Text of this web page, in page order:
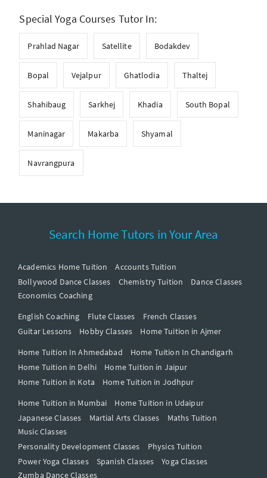
Special Yoga Courses Tutor In:
Prahlad Nagar Satellite Bodakdev
Bopal Vejalpur Ghatlodia Thaltej
Shahibaug Sarkhej Khadia South Bopal
Maninagar Makarba Shyamal
Navrangpura
Search Home Tutors in Your Area
Academics Home Tuition
Accounts Tuition
Bollywood Dance Classes
Chemistry Tuition
Dance Classes
Economics Coaching
English Coaching
Flute Classes
French Classes
Guitar Lessons
Hobby Classes
Home Tuition in Ajmer
Home Tuition In Ahmedabad
Home Tuition In Chandigarh
Home Tuition in Delhi
Home Tuition in Jaipur
Home Tuition in Kota
Home Tuition in Jodhpur
Home Tuition in Mumbai
Home Tuition in Udaipur
Japanese Classes
Martial Arts Classes
Maths Tuition
Music Classes
Personality Development Classes
Physics Tuition
Power Yoga Classes
Spanish Classes
Yoga Classes
Zumba Dance Classes